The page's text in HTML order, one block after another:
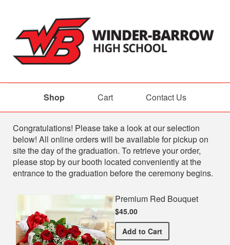
Shop Cart Contact Us
Shop
Congratulations! Please take a look at our selection
below! All online orders will be available for pickup on
site the day of the graduation. To retrieve your order,
please stop by our booth located conveniently at the
entrance to the graduation before the ceremony begins.
Premium Red Bouquet
$45.00
Add Premium Red Bouquet
to Cart